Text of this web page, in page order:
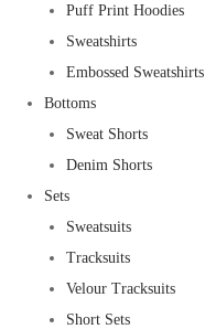
Puff Print Hoodies
Sweatshirts
Embossed Sweatshirts
Bottoms
Sweat Shorts
Denim Shorts
Sets
Sweatsuits
Tracksuits
Velour Tracksuits
Short Sets